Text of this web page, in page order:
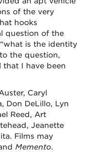
of the very
hooks
question of the
is the identity
the question,
that I have been
Caryl
Don DeLillo, Lyn
Reed, Art
Jeanette
Films may
Memento.